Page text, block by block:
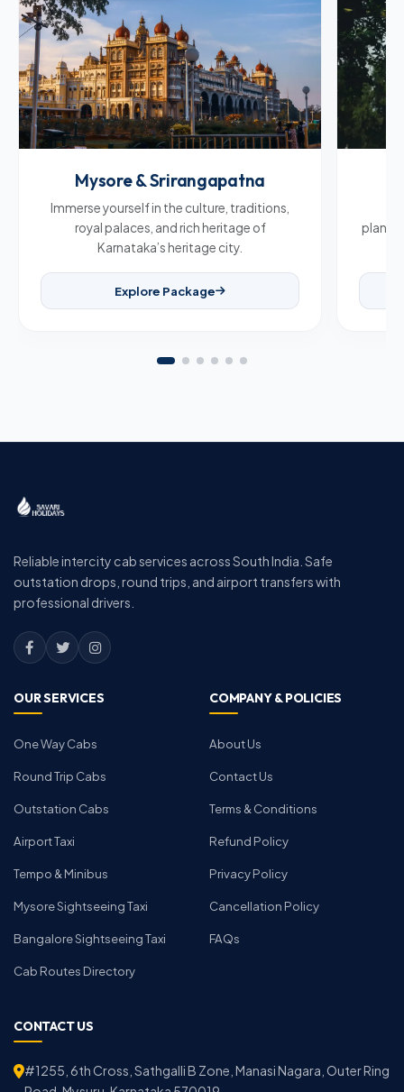
Mysore & Srirangapatna
Immerse yourself in the culture, traditions,
royal palaces, and rich heritage of
Karnataka’s heritage city.
Explore Package
Reliable intercity cab services across South India. Safe
outstation drops, round trips, and airport transfers with
professional drivers.
OUR SERVICES
One Way Cabs
Round Trip Cabs
Outstation Cabs
Airport Taxi
Tempo & Minibus
Mysore Sightseeing Taxi
Bangalore Sightseeing Taxi
Cab Routes Directory
COMPANY & POLICIES
About Us
Contact Us
Terms & Conditions
Refund Policy
Privacy Policy
Cancellation Policy
FAQs
CONTACT US
#1255, 6th Cross, Sathgalli B Zone, Manasi Nagara, Outer Ring